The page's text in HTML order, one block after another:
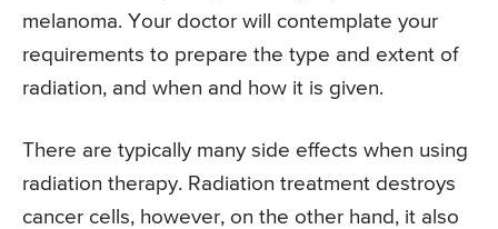
melanoma. Your doctor will contemplate your
requirements to prepare the type and extent of
radiation, and when and how it is given.
There are typically many side effects when using
radiation therapy. Radiation treatment destroys
cancer cells, however, on the other hand, it also